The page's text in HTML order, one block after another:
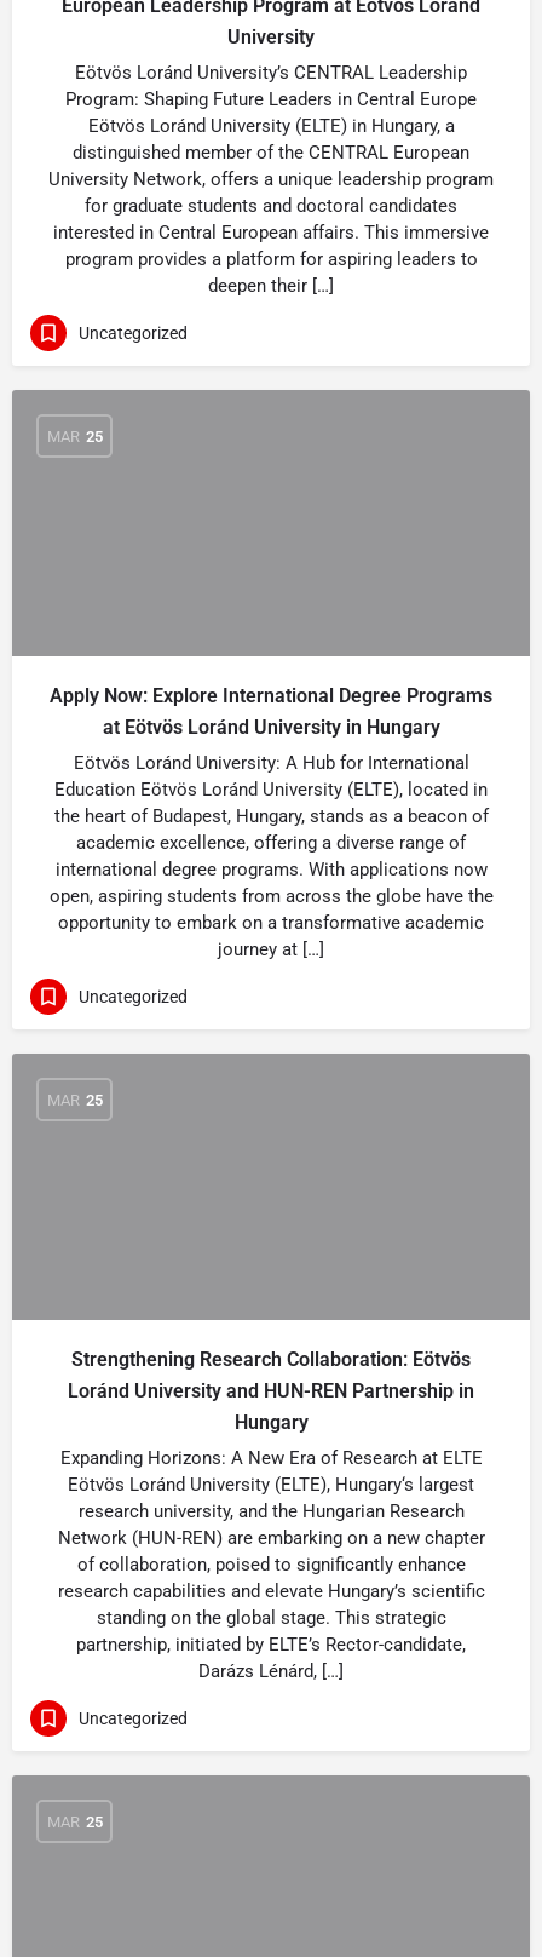
European Leadership Program at Eötvös Loránd
University
Eötvös Loránd University’s CENTRAL Leadership
Program: Shaping Future Leaders in Central Europe
Eötvös Loránd University (ELTE) in Hungary, a
distinguished member of the CENTRAL European
University Network, offers a unique leadership program
for graduate students and doctoral candidates
interested in Central European affairs. This immersive
program provides a platform for aspiring leaders to
deepen their […]
Uncategorized
MAR 25
Apply Now: Explore International Degree Programs
at Eötvös Loránd University in Hungary
Eötvös Loránd University: A Hub for International
Education Eötvös Loránd University (ELTE), located in
the heart of Budapest, Hungary, stands as a beacon of
academic excellence, offering a diverse range of
international degree programs. With applications now
open, aspiring students from across the globe have the
opportunity to embark on a transformative academic
journey at […]
Uncategorized
MAR 25
Strengthening Research Collaboration: Eötvös
Loránd University and HUN-REN Partnership in
Hungary
Expanding Horizons: A New Era of Research at ELTE
Eötvös Loránd University (ELTE), Hungary‘s largest
research university, and the Hungarian Research
Network (HUN-REN) are embarking on a new chapter
of collaboration, poised to significantly enhance
research capabilities and elevate Hungary’s scientific
standing on the global stage. This strategic
partnership, initiated by ELTE’s Rector-candidate,
Darázs Lénárd, […]
Uncategorized
MAR 25